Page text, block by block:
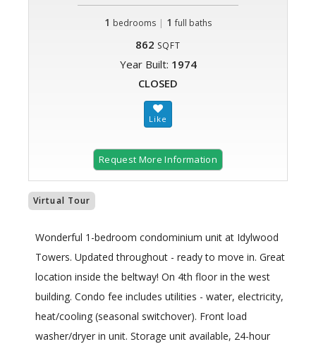
1 bedrooms | 1 full baths
862 SQFT
Year Built: 1974
CLOSED
Request More Information
Virtual Tour
Wonderful 1-bedroom condominium unit at Idylwood
Towers. Updated throughout - ready to move in. Great
location inside the beltway! On 4th floor in the west
building. Condo fee includes utilities - water, electricity,
heat/cooling (seasonal switchover). Front load
washer/dryer in unit. Storage unit available, 24-hour